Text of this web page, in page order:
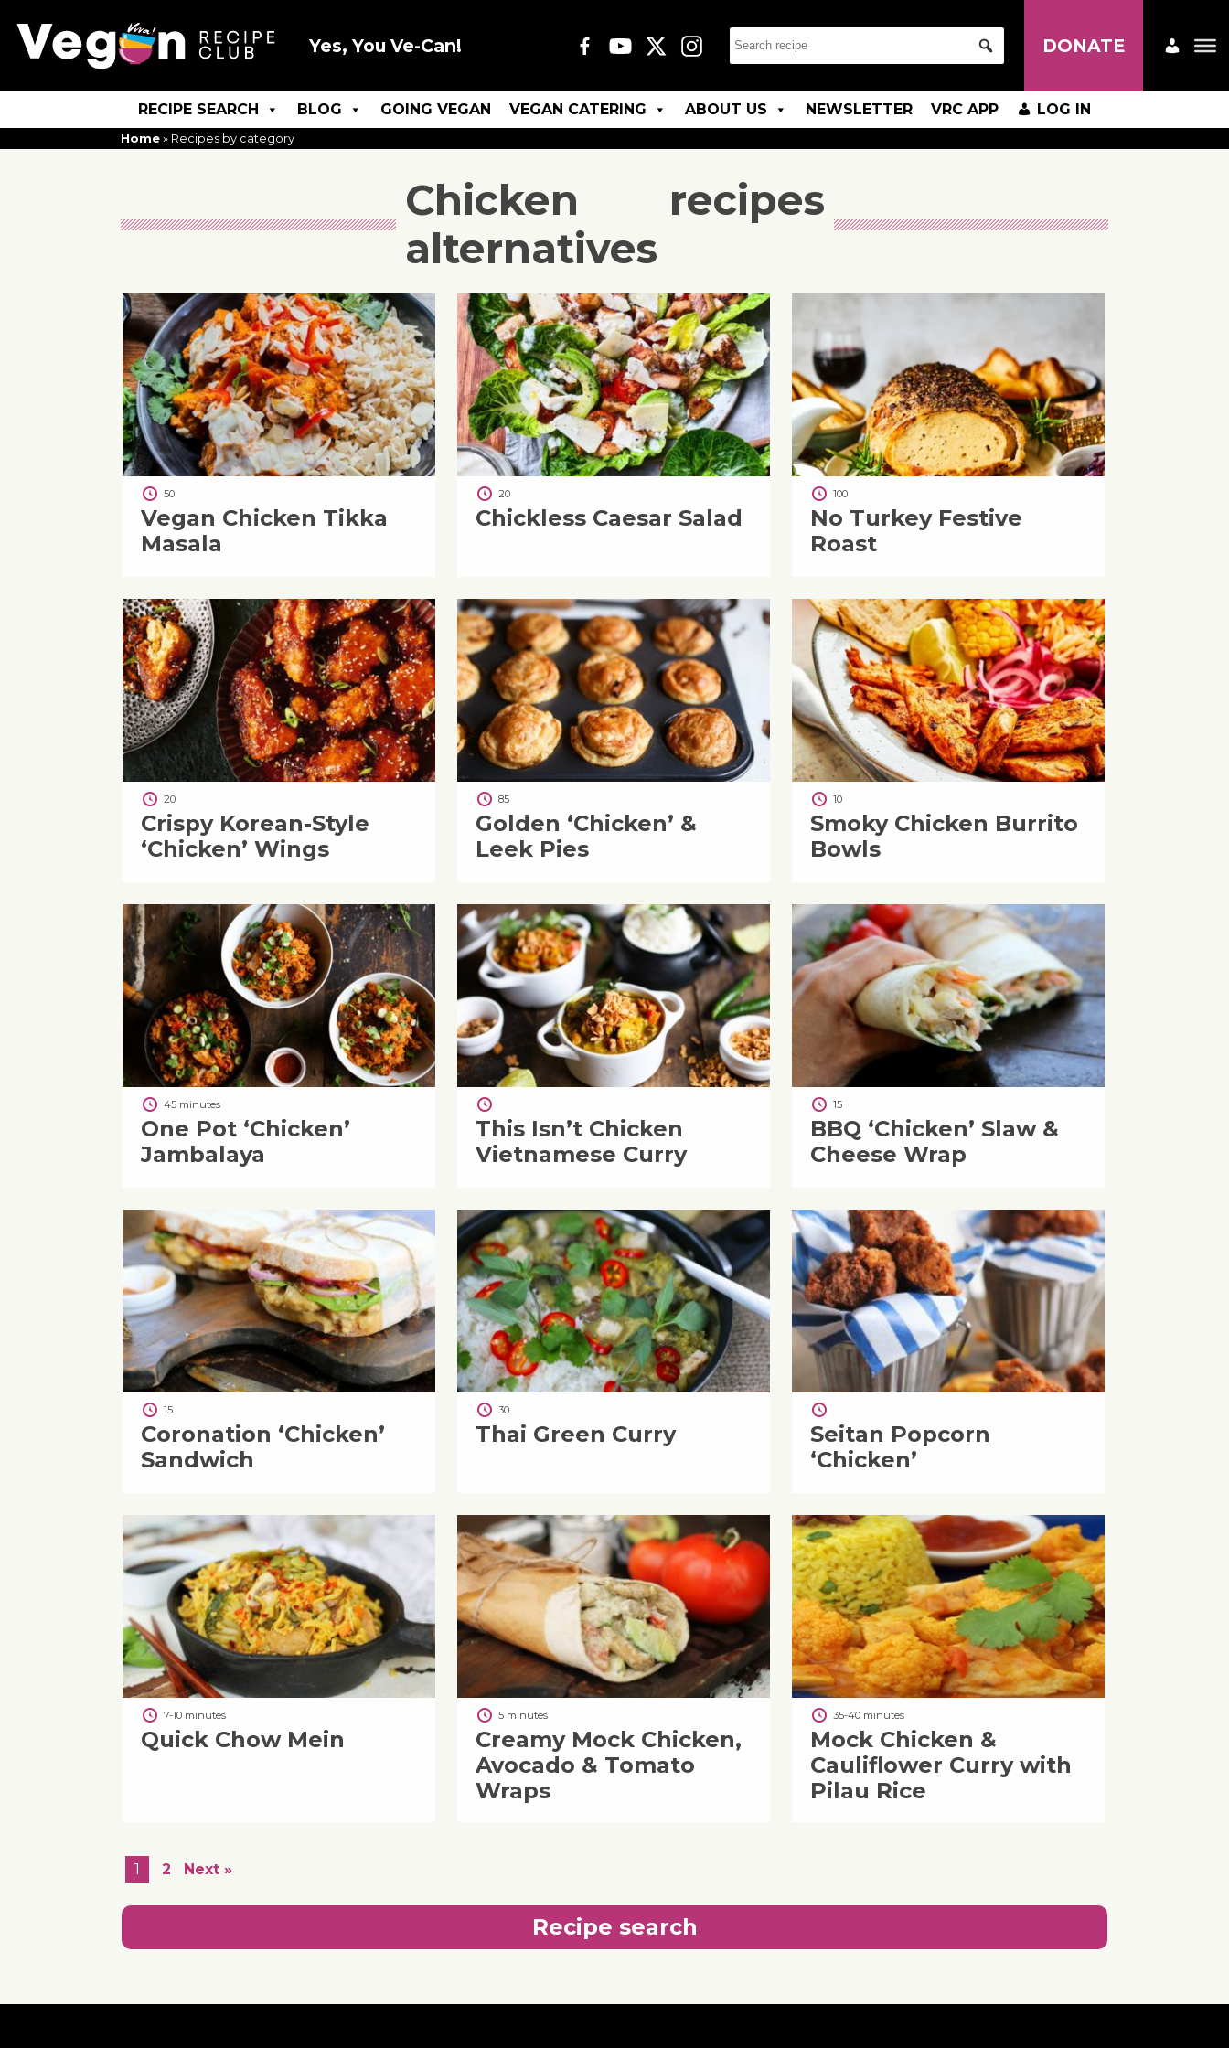
Yes, You Ve-Can! DONATE
RECIPE SEARCH BLOG GOING VEGAN VEGAN CATERING ABOUT US NEWSLETTER VRC APP LOG IN
Home » Recipes by category
Chicken
alternatives
recipes
50
Vegan Chicken Tikka
Masala
20
Chickless Caesar Salad
100
No Turkey Festive
Roast
20
Crispy Korean-Style
‘Chicken’ Wings
85
Golden ‘Chicken’ &
Leek Pies
10
Smoky Chicken Burrito
Bowls
45 minutes
One Pot ‘Chicken’
Jambalaya
This Isn’t Chicken
Vietnamese Curry
15
BBQ ‘Chicken’ Slaw &
Cheese Wrap
15
Coronation ‘Chicken’
Sandwich
30
Thai Green Curry
Seitan Popcorn
‘Chicken’
7-10 minutes
Quick Chow Mein
5 minutes
Creamy Mock Chicken,
Avocado & Tomato
Wraps
35-40 minutes
Mock Chicken &
Cauliflower Curry with
Pilau Rice
1 2 Next »
Recipe search